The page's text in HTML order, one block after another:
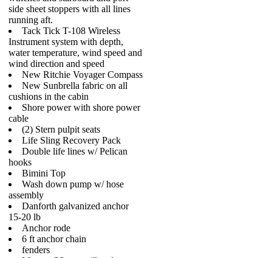
side sheet stoppers with all lines
running aft.
Tack Tick T-108 Wireless
Instrument system with depth,
water temperature, wind speed and
wind direction and speed
New Ritchie Voyager Compass
New Sunbrella fabric on all
cushions in the cabin
Shore power with shore power
cable
(2) Stern pulpit seats
Life Sling Recovery Pack
Double life lines w/ Pelican
hooks
Bimini Top
Wash down pump w/ hose
assembly
Danforth galvanized anchor
15-20 lb
Anchor rode
6 ft anchor chain
fenders